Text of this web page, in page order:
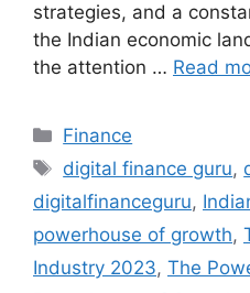
strategies, and a
the Indian economic
the attention … Read
Categories
Finance
Tags
digital finance guru,
digitalfinanceguru,
powerhouse of growth,
Industry 2023, The